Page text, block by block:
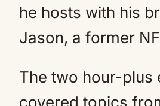
he hosts with his
Jason, a former
The two hour-plus
covered topics